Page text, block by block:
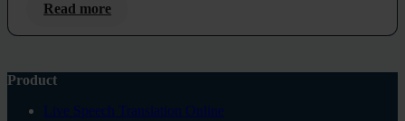
Read more
Product
Live Speech Translation Online